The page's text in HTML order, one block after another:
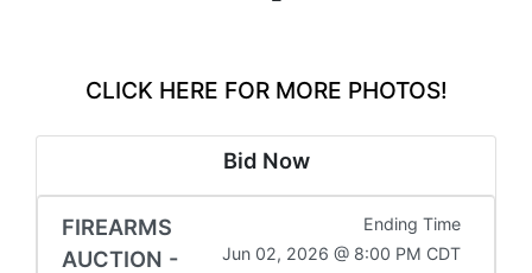
CLICK HERE FOR MORE PHOTOS!
Bid Now
FIREARMS
AUCTION -
Ending Time
Jun 02, 2026 @ 8:00 PM CDT